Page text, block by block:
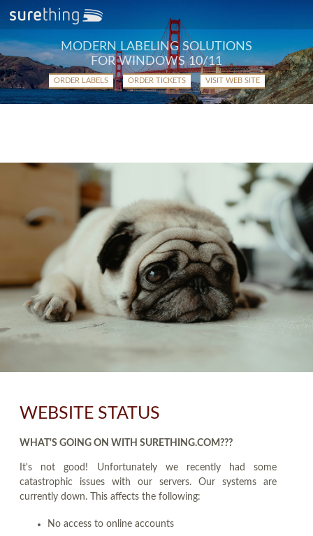
MODERN LABELING SOLUTIONS
FOR WINDOWS 10/11
ORDER LABELS ORDER TICKETS VISIT WEB SITE
WEBSITE STATUS
WHAT'S GOING ON WITH SURETHING.COM???
It's not good! Unfortunately we recently had some
catastrophic issues with our servers. Our systems are
currently down. This affects the following:
No access to online accounts